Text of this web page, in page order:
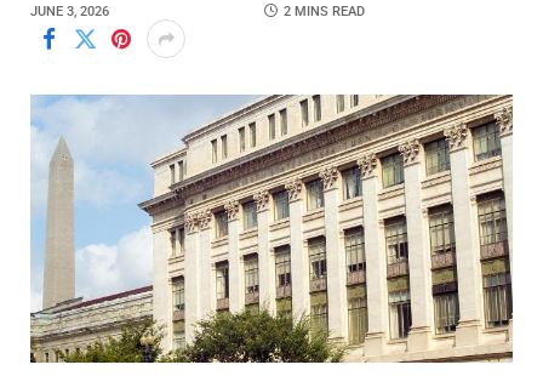
JUNE 3, 2026 2 MINS READ